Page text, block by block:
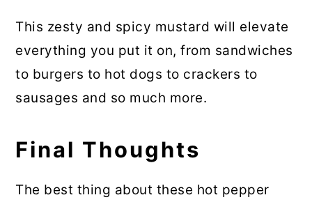
This zesty and spicy mustard will elevate
everything you put it on, from sandwiches
to burgers to hot dogs to crackers to
sausages and so much more.
Final Thoughts
The best thing about these hot pepper